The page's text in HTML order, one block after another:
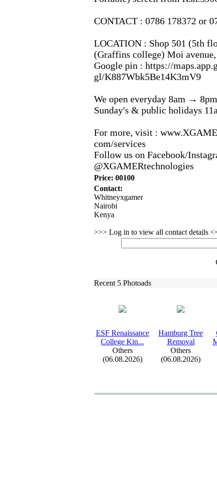
CONTACT : 0786 178372 or
LOCATION : Shop 501 (5th
(Graffins college) Moi avenue,
Google pin : https://maps.app.
gl/K887Wbk5Be14K3mV9
We open everyday 8am →
Sunday's & public holidays
For more, visit : www.
com/services
Follow us on Facebook/
@XGAMERtechnologies
Price: 00100
Contact:
Whitneyxgamer
Nairobi
Kenya
>>> Log in to view all contact details
Recent 5 Photoads
ESF Renaissance
College Kin...
Others
(06.08.2026)
Hamburg Tree
Removal
Others
(06.08.2026)